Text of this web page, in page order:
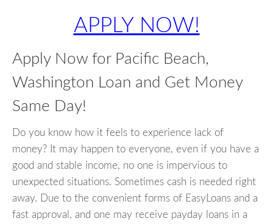
APPLY NOW!
Apply Now for Pacific Beach,
Washington Loan and Get Money
Same Day!
Do you know how it feels to experience lack of
money? It may happen to everyone, even if you have a
good and stable income, no one is impervious to
unexpected situations. Sometimes cash is needed right
away. Due to the convenient forms of EasyLoans and a
fast approval, and one may receive payday loans in a